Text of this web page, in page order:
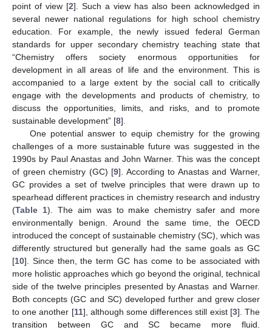
point of view [2]. Such a view has also been acknowledged in
several newer national regulations for high school chemistry
education. For example, the newly issued federal German
standards for upper secondary chemistry teaching state that
“Chemistry offers society enormous opportunities for
development in all areas of life and the environment. This is
accompanied to a large extent by the social call to critically
engage with the developments and products of chemistry, to
discuss the opportunities, limits, and risks, and to promote
sustainable development” [8].
One potential answer to equip chemistry for the growing
challenges of a more sustainable future was suggested in the
1990s by Paul Anastas and John Warner. This was the concept
of green chemistry (GC) [9]. According to Anastas and Warner,
GC provides a set of twelve principles that were drawn up to
spearhead different practices in chemistry research and industry
(Table 1). The aim was to make chemistry safer and more
environmentally benign. Around the same time, the OECD
introduced the concept of sustainable chemistry (SC), which was
differently structured but generally had the same goals as GC
[10]. Since then, the term GC has come to be associated with
more holistic approaches which go beyond the original, technical
side of the twelve principles presented by Anastas and Warner.
Both concepts (GC and SC) developed further and grew closer
to one another [11], although some differences still exist [3]. The
transition between GC and SC became more fluid.